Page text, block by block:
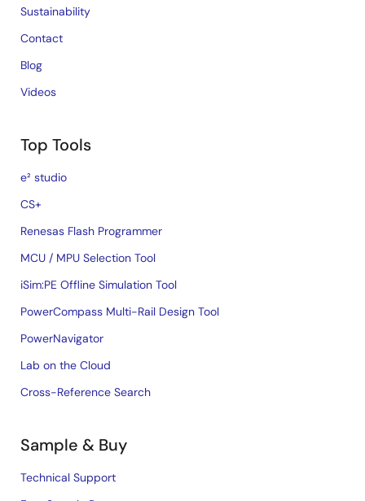
Sustainability
Contact
Blog
Videos
Top Tools
e² studio
CS+
Renesas Flash Programmer
MCU / MPU Selection Tool
iSim:PE Offline Simulation Tool
PowerCompass Multi-Rail Design Tool
PowerNavigator
Lab on the Cloud
Cross-Reference Search
Sample & Buy
Technical Support